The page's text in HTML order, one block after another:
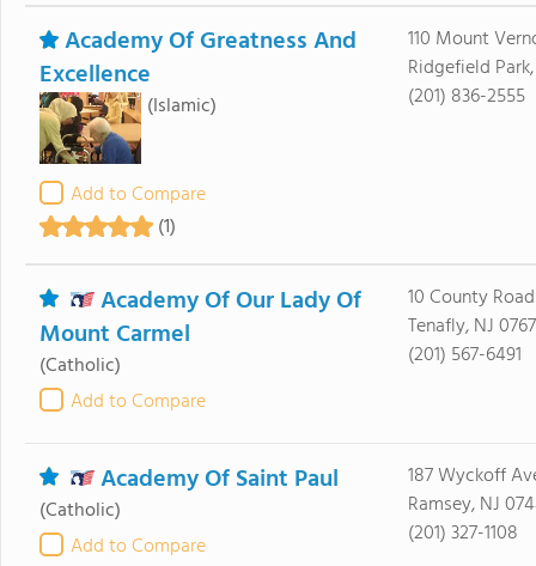
Academy Of Greatness And
Excellence
(Islamic)
Add to Compare
(1)
110 Mount
Ridgefield
(201) 836-2555
Academy Of Our Lady Of
Mount Carmel
(Catholic)
Add to Compare
10 County Road
Tenafly, NJ
(201) 567-6491
Academy Of Saint Paul
(Catholic)
Add to Compare
187 Wyckoff
Ramsey, NJ
(201) 327-1108